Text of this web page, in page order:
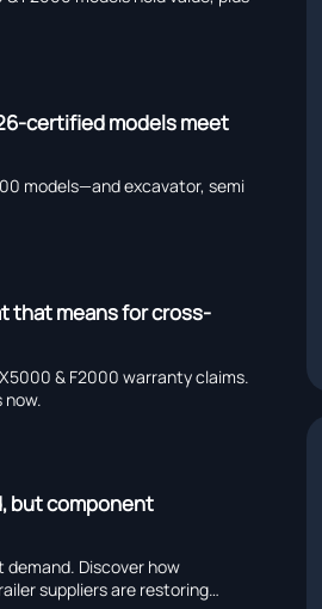
certified models meet
models—and excavator, semi
that means for cross-
& F2000 warranty claims.
but component
Discover how
suppliers are restoring